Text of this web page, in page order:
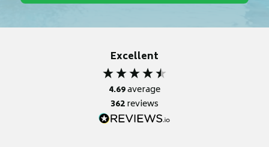
Excellent
4.69average
362reviews